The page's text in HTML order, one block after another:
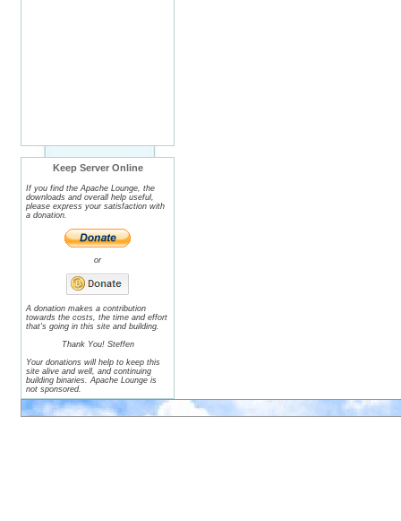
Keep Server Online
If you find the Apache Lounge, the
downloads and overall help useful,
please express your satisfaction with
a donation.
or
A donation makes a contribution
towards the costs, the time and effort
that's going in this site and building.
Thank You! Steffen
Your donations will help to keep this
site alive and well, and continuing
building binaries. Apache Lounge is
not sponsored.